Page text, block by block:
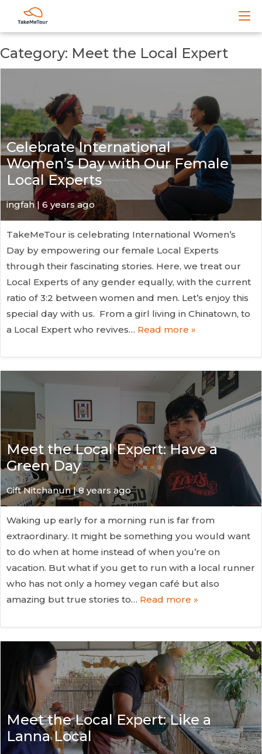
Category: Meet the Local Expert
Celebrate International
Women’s Day with Our Female
Local Experts
ingfah | 6 years ago
TakeMeTour is celebrating International Women’s
Day by empowering our female Local Experts
through their fascinating stories. Here, we treat our
Local Experts of any gender equally, with the current
ratio of 3:2 between women and men. Let’s enjoy this
special day with us. From a girl living in Chinatown, to
a Local Expert who revives… Read more »
Meet the Local Expert: Have a
Green Day
Gift Nitchanun | 8 years ago
Waking up early for a morning run is far from
extraordinary. It might be something you would want
to do when at home instead of when you’re on
vacation. But what if you get to run with a local runner
who has not only a homey vegan café but also
amazing but true stories to… Read more »
Meet the Local Expert: Like a
Lanna Local